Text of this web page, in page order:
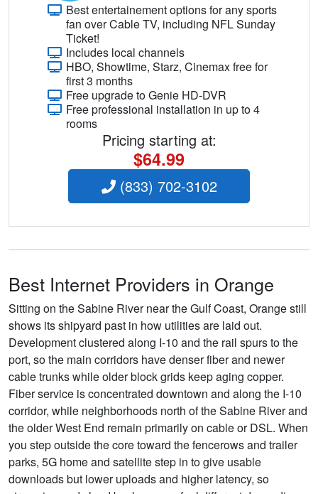
Best entertainement options for any sports
fan over Cable TV, including NFL Sunday
Ticket!
Includes local channels
HBO, Showtime, Starz, Cinemax free for
first 3 months
Free upgrade to Genie HD-DVR
Free professional installation in up to 4
rooms
Pricing starting at:
$64.99
(833) 702-3102
Best Internet Providers in Orange
Sitting on the Sabine River near the Gulf Coast, Orange still
shows its shipyard past in how utilities are laid out.
Development clustered along I-10 and the rail spurs to the
port, so the main corridors have denser fiber and newer
cable trunks while older block grids keep aging copper.
Fiber service is concentrated downtown and along the I-10
corridor, while neighborhoods north of the Sabine River and
the older West End remain primarily on cable or DSL. When
you step outside the core toward the fencerows and trailer
parks, 5G home and satellite step in to give usable
downloads but lower uploads and higher latency, so